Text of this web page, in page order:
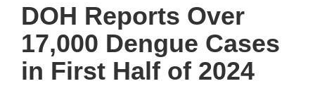
DOH Reports Over
17,000 Dengue Cases
in First Half of 2024